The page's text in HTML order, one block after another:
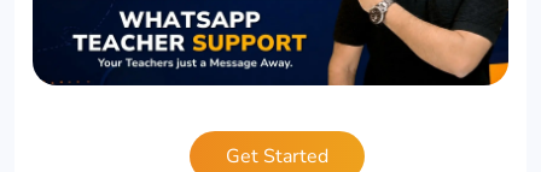
Get Started